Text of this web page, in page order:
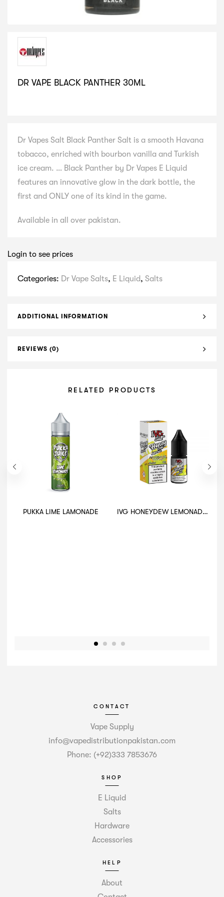
DR VAPE BLACK PANTHER 30ML
Dr Vapes Salt Black Panther Salt is a smooth Havana
tobacco, enriched with bourbon vanilla and Turkish
ice cream. … Black Panther by Dr Vapes E Liquid
features an innovative glow in the dark bottle, the
first and ONLY one of its kind in the game.
Available in all over pakistan.
Login to see prices
Categories: Dr Vape Salts, E Liquid, Salts
ADDITIONAL INFORMATION
REVIEWS (0)
RELATED PRODUCTS
PUKKA LIME LAMONADE IVG HONEYDEW LEMONADE 10ML
CONTACT
Vape Supply
info@vapedistributionpakistan.com
Phone: (+92)333 7853676
SHOP
E Liquid
Salts
Hardware
Accessories
HELP
About